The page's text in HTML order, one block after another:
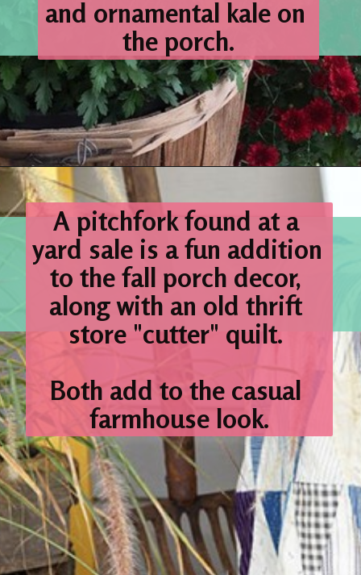
and ornamental kale on
the porch.
Opening
A pitchfork found at a
yard sale is a fun addition
to the fall porch decor,
along with an old thrift
store "cutter" quilt.
Both add to the casual
farmhouse look.